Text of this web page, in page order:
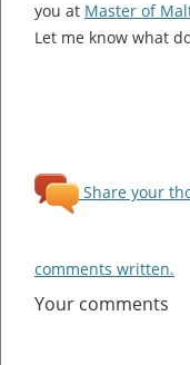
you at Master of
Let me know what
Share your
comments written.
Your comments